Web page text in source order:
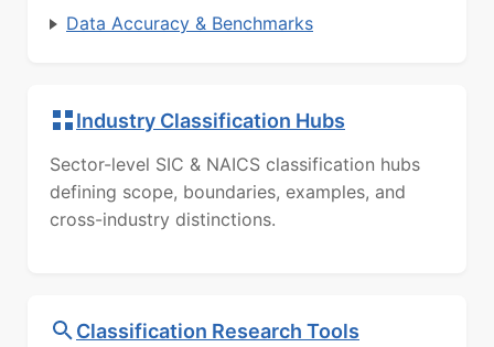
Data Accuracy & Benchmarks
Industry Classification Hubs
Sector-level SIC & NAICS classification hubs
defining scope, boundaries, examples, and
cross-industry distinctions.
Classification Research Tools